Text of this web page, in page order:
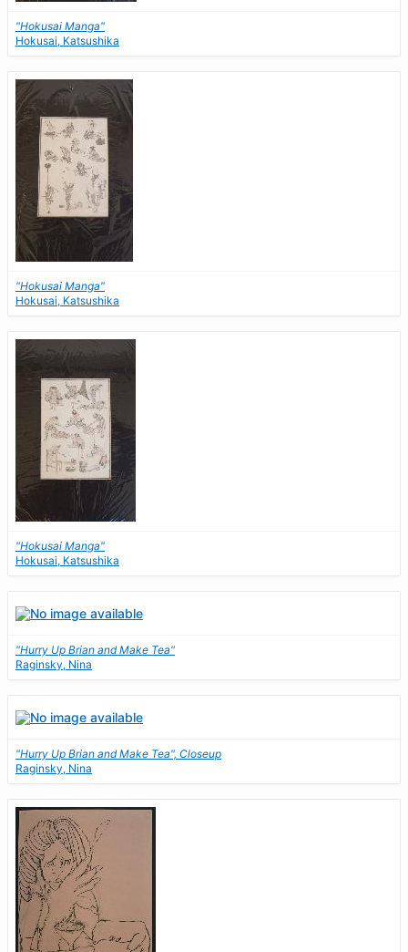
"Hokusai Manga"
Hokusai, Katsushika
"Hokusai Manga"
Hokusai, Katsushika
"Hokusai Manga"
Hokusai, Katsushika
"Hurry Up Brian and Make Tea"
Raginsky, Nina
"Hurry Up Brian and Make Tea", Closeup
Raginsky, Nina